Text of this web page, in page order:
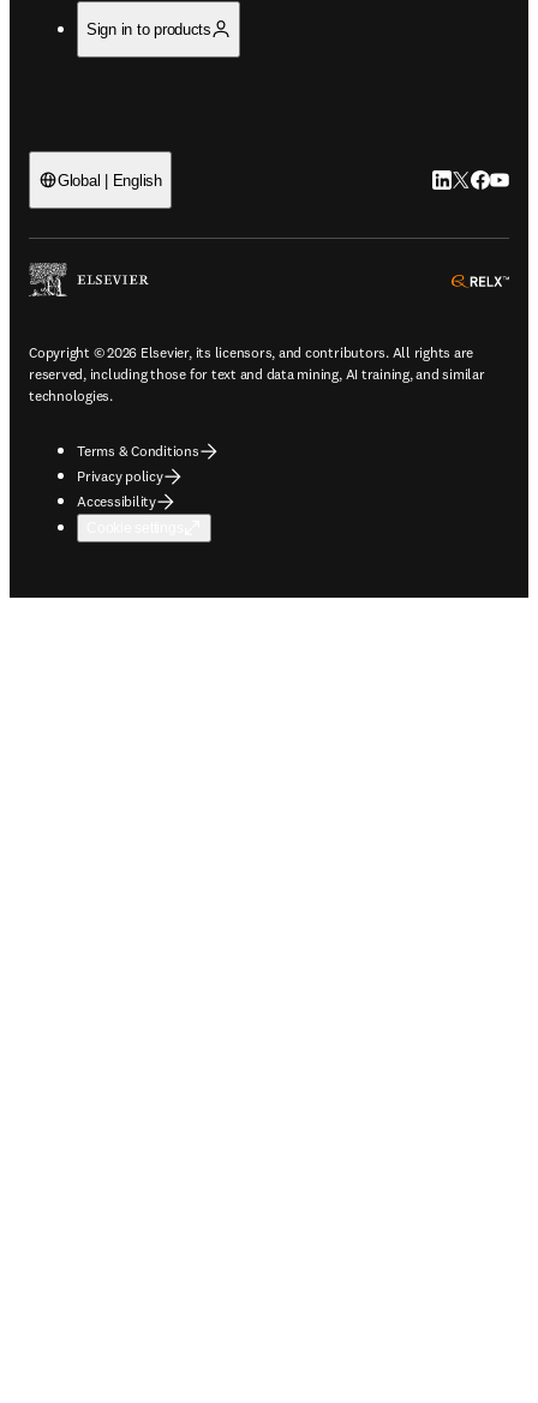
Sign in to products
Global | English LinkedIn
Twitter
Copyright © 2026 Elsevier, its licensors, and contributors. All rights are
reserved, including those for text and data mining, AI training, and similar
technologies.
Terms & Conditions
Privacy policy
Accessibility